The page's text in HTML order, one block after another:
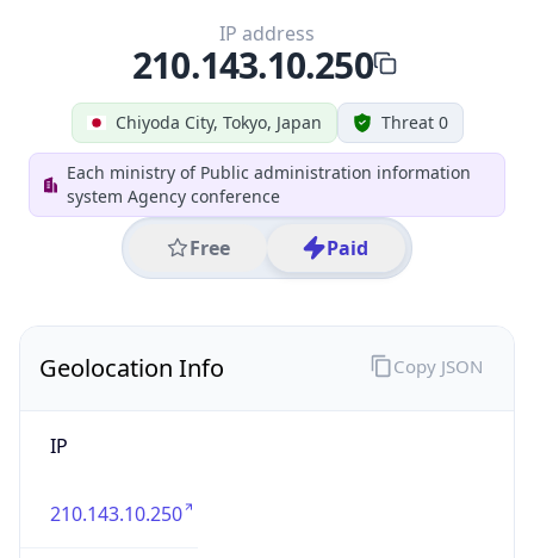
Chiyoda City, Tokyo, Japan Threat 0
Each ministry of Public administration information
system Agency conference
Free Paid
IP address
210.143.10.250
Geolocation Info
IP
210.143.10.250
Copy JSON